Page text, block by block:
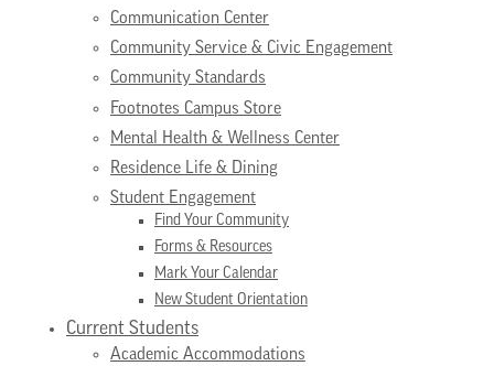
Communication Center
Community Service & Civic Engagement
Community Standards
Footnotes Campus Store
Mental Health & Wellness Center
Residence Life & Dining
Student Engagement
Find Your Community
Forms & Resources
Mark Your Calendar
New Student Orientation
Current Students
Academic Accommodations